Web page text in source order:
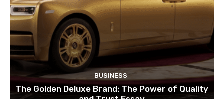
BUSINESS
The Golden Deluxe Brand: The Power of Quality